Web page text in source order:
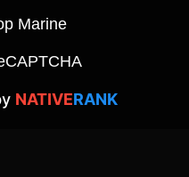
Marine
NATIVERANK